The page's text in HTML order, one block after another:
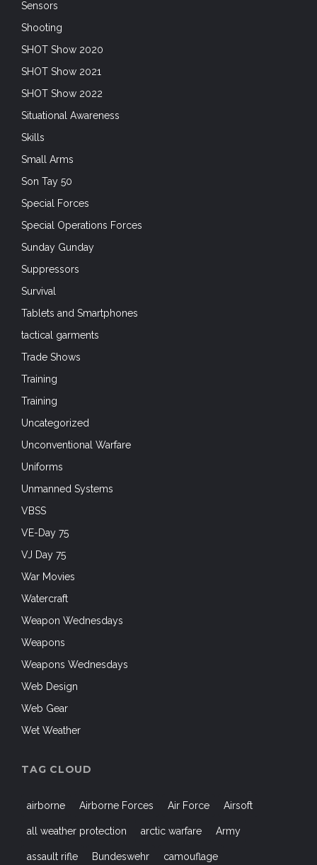
Sensors
Shooting
SHOT Show 2020
SHOT Show 2021
SHOT Show 2022
Situational Awareness
Skills
Small Arms
Son Tay 50
Special Forces
Special Operations Forces
Sunday Gunday
Suppressors
Survival
Tablets and Smartphones
tactical garments
Trade Shows
Training
Training
Uncategorized
Unconventional Warfare
Uniforms
Unmanned Systems
VBSS
VE-Day 75
VJ Day 75
War Movies
Watercraft
Weapon Wednesdays
Weapons
Weapons Wednesdays
Web Design
Web Gear
Wet Weather
TAG CLOUD
airborne Airborne Forces Air Force Airsoft
all weather protection arctic warfare Army
assault rifle Bundeswehr camouflage